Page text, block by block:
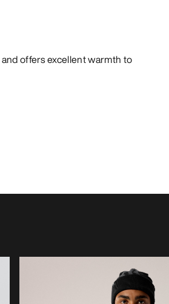
offers excellent warmth to